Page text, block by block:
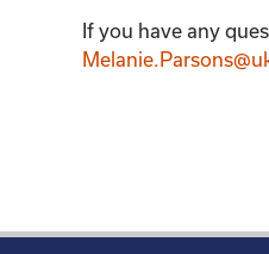
If you have any